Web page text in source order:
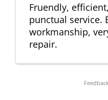
Fruendly,
punctual service.
workmanship,
repair.